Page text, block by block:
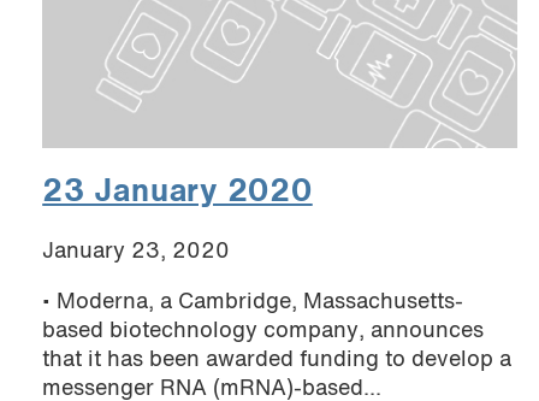
23 January 2020
January 23, 2020
• Moderna, a Cambridge, Massachusetts-
based biotechnology company, announces
that it has been awarded funding to develop a
messenger RNA (mRNA)-based...